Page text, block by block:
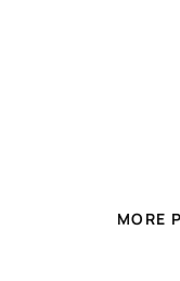
MORE